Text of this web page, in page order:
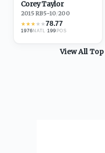
Corey Taylor
2015·RB5-10/200
★★★★★78.77
1976NATL ·199 POS
View All Top